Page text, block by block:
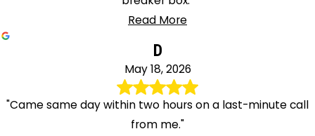
Read More
D
May 18, 2026
"Came same day within two hours on a last-minute call
from me."